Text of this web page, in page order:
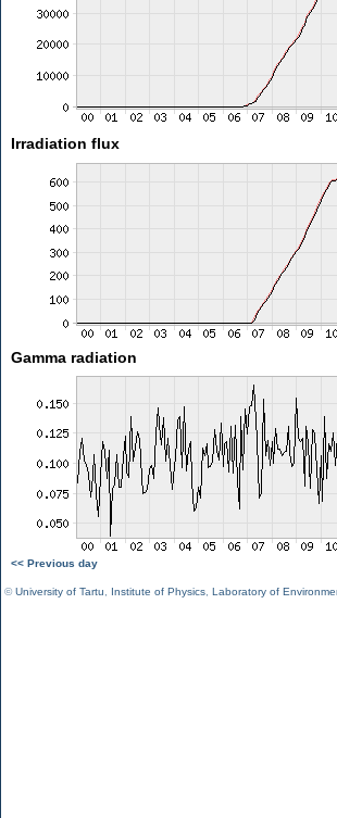
Irradiation flux
Gamma radiation
<< Previous day
©University of Tartu Institute of Physics Laboratory of